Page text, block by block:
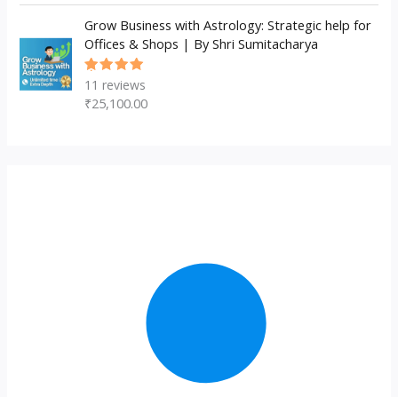
Grow Business with Astrology: Strategic help for
Offices & Shops | By Shri Sumitacharya
Rated
of 5
11 reviews
₹25,100.00